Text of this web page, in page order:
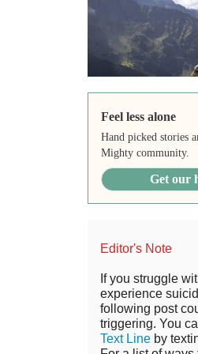
Feel less alone
Hand picked stories
Mighty community.
Get our
Editor's Note
If you struggle
experience
following post
triggering. You
Text Line by